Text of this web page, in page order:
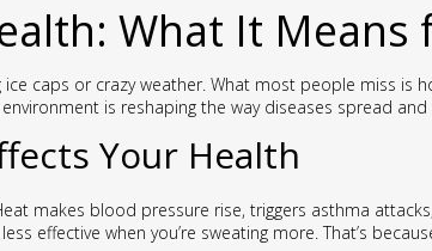
What It Means
caps or crazy weather. What most people miss
is reshaping the way diseases spread and
Your Health
makes blood pressure rise, triggers asthma
effective when you’re sweating more. That’s